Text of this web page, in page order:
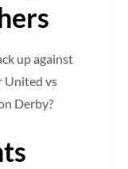
up against
United vs
Derby?